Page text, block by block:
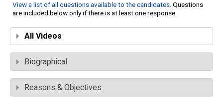
View a list of all questions available to the candidates. Questions
are included below only if there is at least one response.
All Videos
Biographical
Reasons & Objectives